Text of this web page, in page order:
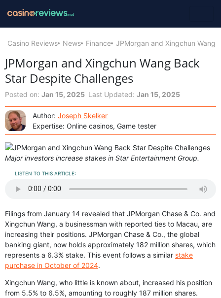
Casino Reviews News Finance JPMorgan and Xingchun Wang
JPMorgan and Xingchun Wang Back
Star Despite Challenges
Posted on: Jan 15, 2025 Last Updated: Jan 15, 2025
Author: Joseph Skelker
Expertise: Online casinos, Game tester
Major investors increase stakes in Star Entertainment Group.
LISTEN TO THIS ARTICLE:
Filings from January 14 revealed that JPMorgan Chase & Co. and
Xingchun Wang, a businessman with reported ties to Macau, are
increasing their positions. JPMorgan Chase & Co., the global
banking giant, now holds approximately 182 million shares, which
represents a 6.3% stake. This event follows a similar stake
purchase in October of 2024.
Xingchun Wang, who little is known about, increased his position
from 5.5% to 6.5%, amounting to roughly 187 million shares.